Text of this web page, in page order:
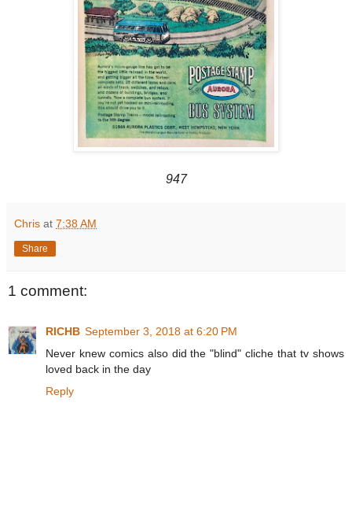
947
Chris at 7:38 AM
Share
1 comment:
RICHB September 3, 2018 at 6:20 PM
Never knew comics also did the "blind" cliche that tv shows
loved back in the day
Reply